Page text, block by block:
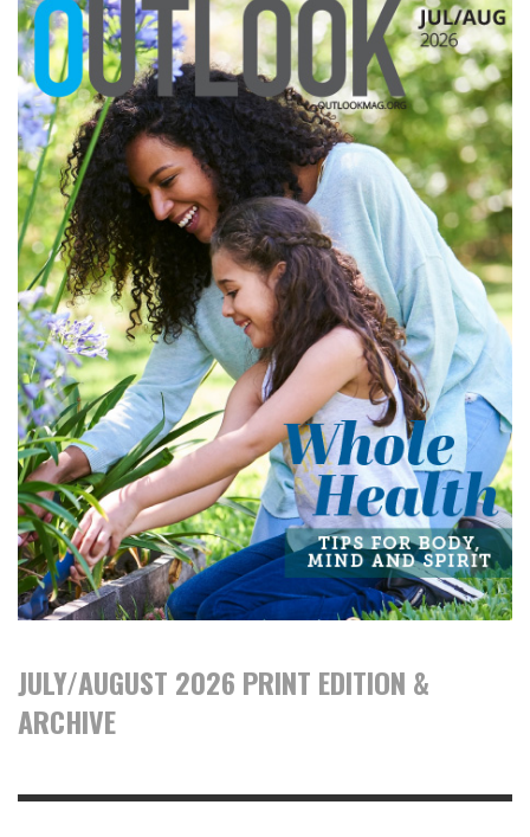
JULY/AUGUST 2026 PRINT EDITION &
ARCHIVE